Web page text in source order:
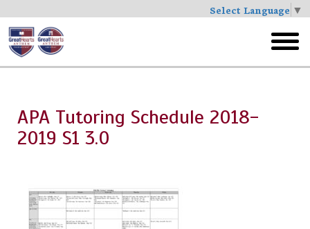
Select Language ▼
Skip
to
main
menu
APA Tutoring Schedule 2018-
2019 S1 3.0